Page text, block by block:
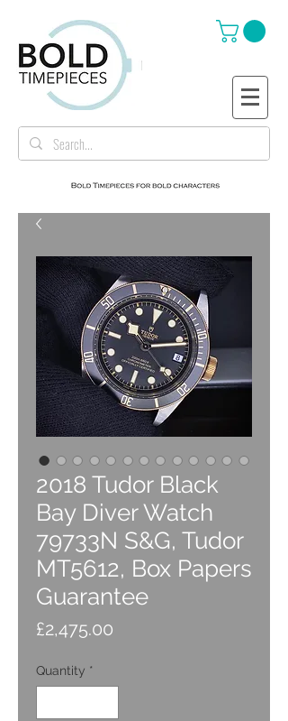
2018 Tudor Black
Bay Diver Watch
79733N S&G, Tudor
MT5612, Box Papers
Guarantee
£2,475.00
Quantity *